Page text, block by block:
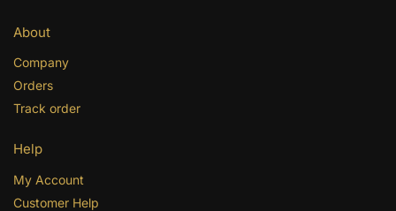
About
Company
Orders
Track order
Help
My Account
Customer Help